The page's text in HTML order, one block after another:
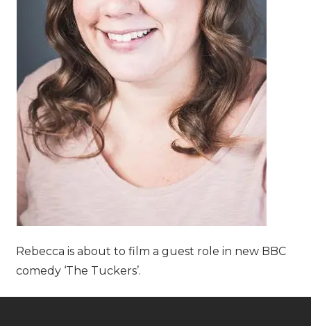
Rebecca is about to film a guest role in new BBC
comedy ‘The Tuckers’.